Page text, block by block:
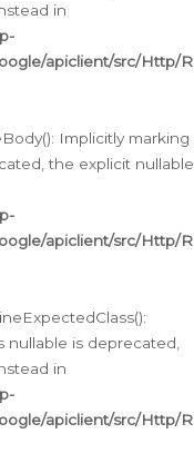
in
apiclient/src/Http/
Implicitly marking
the explicit nullable
apiclient/src/Http/
nullable is deprecated,
in
apiclient/src/Http/